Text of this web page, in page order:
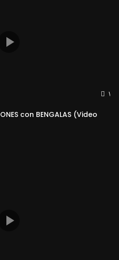
con BENGALAS (Video